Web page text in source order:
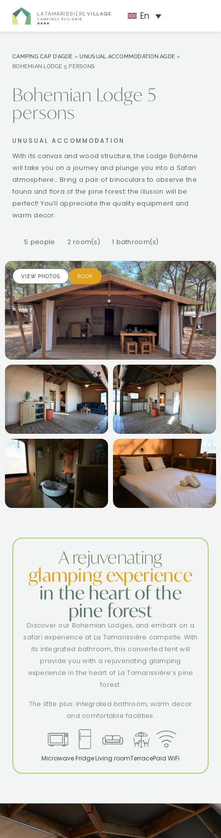
En
CAMPING CAP D'AGDE »UNUSUAL ACCOMMODATION AGDE »
BOHEMIAN LODGE 5 PERSONS
Bohemian Lodge 5
persons
UNUSUAL ACCOMMODATION
With its canvas and wood structure, the Lodge Bohème
will take you on a journey and plunge you into a Safari
atmosphere… Bring a pair of binoculars to observe the
fauna and flora of the pine forest: the illusion will be
perfect! You’ll appreciate the quality equipment and
warm decor.
5 people 2 room(s) 1 bathroom(s)
VIEW PHOTOS BOOK
A rejuvenating
glamping experience
in the heart of the
pine forest
Discover our Bohemian Lodges, and embark on a
safari experience at La Tamarissière campsite. With
its integrated bathroom, this converted tent will
provide you with a rejuvenating glamping
experience in the heart of La Tamarissière’s pine
forest.
The little plus: integrated bathroom, warm decor
and comfortable facilities.
MicrowaveFridgeLiving roomTerracePaid WiFi